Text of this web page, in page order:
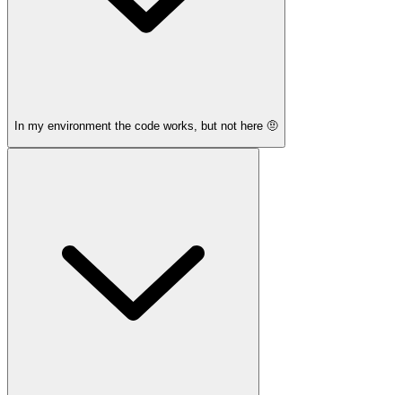
In my environment the code works, but not here 🤨